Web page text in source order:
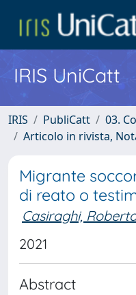
IRIS UniCatt
IRIS PubliCatt
03.
Articolo in rivista,
Migrante
di reato o
Casiraghi,
2021
Abstract